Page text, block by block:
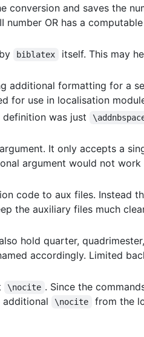
conversion and saves the
number OR has a computable
biblatex
itself. This may
additional formatting for a
for use in localisation
definition was just
It only accepts a
argument would not work
code to aux files. Instead
the auxiliary files much
hold quarter, quadrimester,
accordingly. Limited
\nocite . Since the
additional \nocite
from the